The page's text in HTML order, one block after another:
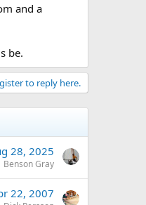
and a
be.
to reply here.
28, 2025
Benson Gray
22, 2007